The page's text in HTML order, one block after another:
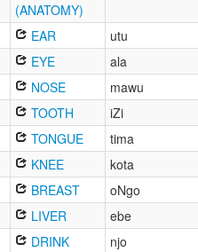
(ANATOMY)
EAR
utu
EYE
ala
NOSE
mawu
TOOTH
iZi
TONGUE
tima
KNEE
kota
BREAST
oNgo
LIVER
ebe
DRINK
njo